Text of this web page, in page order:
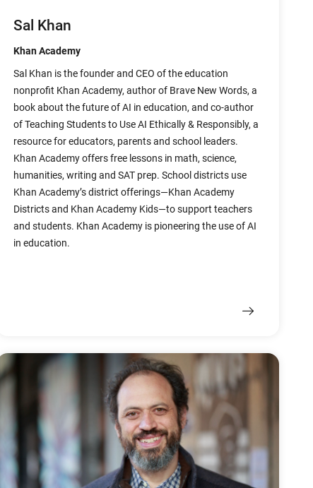
Sal Khan
Khan Academy
Sal Khan is the founder and CEO of the education
nonprofit Khan Academy, author of Brave New Words, a
book about the future of AI in education, and co-author
of Teaching Students to Use AI Ethically & Responsibly, a
resource for educators, parents and school leaders.
Khan Academy offers free lessons in math, science,
humanities, writing and SAT prep. School districts use
Khan Academy’s district offerings—Khan Academy
Districts and Khan Academy Kids—to support teachers
and students. Khan Academy is pioneering the use of AI
in education.